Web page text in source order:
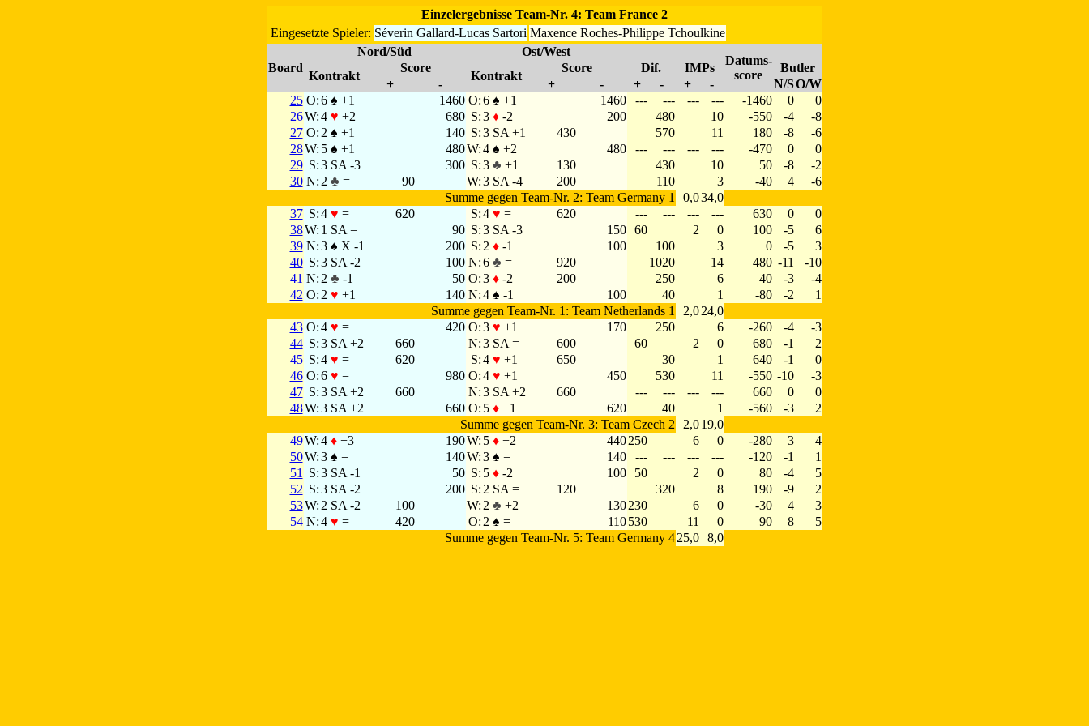
Einzelergebnisse Team-Nr. 4: Team France 2
Eingesetzte Spieler: Séverin Gallard-Lucas Sartori Maxence Roches-Philippe Tchoulkine
Board
Nord/Süd Ost/West
Datums-
score
Kontrakt
Score
Kontrakt
Score Dif. IMPs
Butler
+
- + - + - + - N/SO/W
25 O:6 ♠ +1 1460 O:6 ♠ +1 1460 --- --- --- --- -1460 0
0
26W:4 ♥ +2 680 S:3 ♦-2 200 480 10 -550 -4
-8
27 O: 2 ♠ +1 140 S:3 SA +1 430 570 11 180 -8
-6
28W: 5 ♠ +1 480W:4 ♠ +2 480 --- --- --- --- -470 0
0
29 S:3 SA -3 300 S:3 ♣ +1 130 430 10 50 -8
-2
30 N: 2 ♣ = 90 W:3 SA -4 200 110 3 -40 4
-6
Summe gegen Team-Nr. 2: Team Germany 1
0,034,0
37 S:4 ♥ = 620 S:4 ♥ = 620 --- --- --- --- 630 0
0
38W: 1 SA = 90 S:3 SA -3 150 60 2 0 100 -5
6
39 N:3 ♠ X -1 200 S: 2 ♦-1 100 100 3 0 -5
3
40 S:3 SA -2 100 N:6 ♣ = 920 1020 14 480 -11
-10
41 N: 2 ♣ -1 50 O:3 ♦-2 200 250 6 40 -3
-4
42 O: 2 ♥ +1 140 N:4 ♠ -1 100 40 1 -80 -2
1
Summe gegen Team-Nr. 1: Team Netherlands 1
2,0 24,0
43 O:4 ♥ = 420 O:3 ♥ +1 170 250 6 -260 -4
-3
44 S:3 SA +2 660 N:3 SA = 600 60 2 0 680 -1
2
45 S:4 ♥ = 620 S:4 ♥ +1 650 30 1 640 -1
0
46 O:6 ♥ = 980 O:4 ♥ +1 450 530 11 -550 -10
-3
47 S:3 SA +2 660 N:3 SA +2 660 --- --- --- --- 660 0
0
48W:3 SA +2 660 O: 5 ♦+1 620 40 1 -560 -3
2
Summe gegen Team-Nr. 3: Team Czech 2
2,0 19,0
49W:4 ♦+3 190W: 5 ♦+2 440 250 6 0 -280 3
4
50W:3 ♠ = 140W:3 ♠ = 140 --- --- --- --- -120 -1
1
51
S:3 SA -1 50 S: 5 ♦-2 100 50 2 0 80 -4
5
52 S:3 SA -2 200 S: 2 SA = 120 320 8 190 -9
2
53W: 2 SA -2 100 W: 2 ♣ +2 130 230 6 0 -30 4
3
54 N:4 ♥ = 420 O: 2 ♠ = 110 530 11 0 90 8
5
Summe gegen Team-Nr. 5: Team Germany 4 25,0 8,0